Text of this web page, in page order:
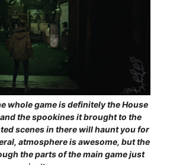
whole game is definitely the House
the spookines it brought to the
scenes in there will haunt you for
atmosphere is awesome, but the
the parts of the main game just